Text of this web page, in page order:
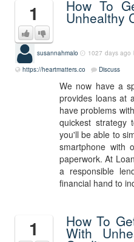
1 How To
Unhealthy
susannahmalo 1027 days ago
https://heartmatters.co
Discuss
We now have a
provides loans at
have problems
quickest strategy
you'll be able to
smartphone with
paperwork. At
a responsible
financial hand to
1 How To
With